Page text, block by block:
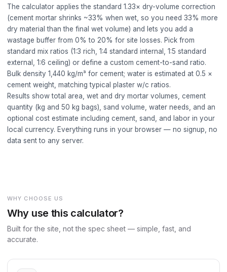
The calculator applies the standard 1.33× dry-volume correction
(cement mortar shrinks ~33% when wet, so you need 33% more
dry material than the final wet volume) and lets you add a
wastage buffer from 0% to 20% for site losses. Pick from
standard mix ratios (1:3 rich, 1:4 standard internal, 1:5 standard
external, 1:6 ceiling) or define a custom cement-to-sand ratio.
Bulk density 1,440 kg/m³ for cement; water is estimated at 0.5 ×
cement weight, matching typical plaster w/c ratios.
Results show total area, wet and dry mortar volumes, cement
quantity (kg and 50 kg bags), sand volume, water needs, and an
optional cost estimate including cement, sand, and labor in your
local currency. Everything runs in your browser — no signup, no
data sent to any server.
WHY CHOOSE US
Why use this calculator?
Built for the site, not the spec sheet — simple, fast, and
accurate.